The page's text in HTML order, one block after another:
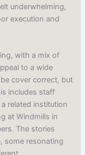
underwhelming,
execution and
with a mix of
to a wide
cover correct, but
includes staff
related institution
at Windmills in
The stories
some resonating